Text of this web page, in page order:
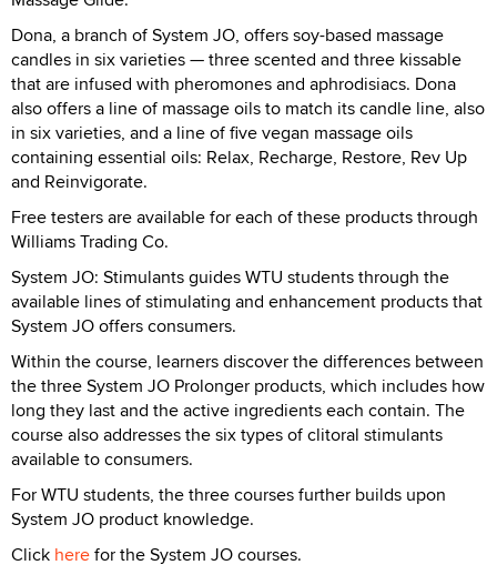
Dona, a branch of System JO, offers soy-based massage
candles in six varieties — three scented and three kissable
that are infused with pheromones and aphrodisiacs. Dona
also offers a line of massage oils to match its candle line, also
in six varieties, and a line of five vegan massage oils
containing essential oils: Relax, Recharge, Restore, Rev Up
and Reinvigorate.
Free testers are available for each of these products through
Williams Trading Co.
System JO: Stimulants guides WTU students through the
available lines of stimulating and enhancement products that
System JO offers consumers.
Within the course, learners discover the differences between
the three System JO Prolonger products, which includes how
long they last and the active ingredients each contain. The
course also addresses the six types of clitoral stimulants
available to consumers.
For WTU students, the three courses further builds upon
System JO product knowledge.
Click herefor the System JO courses.